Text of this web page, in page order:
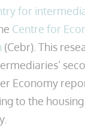
for
Centre for
(Cebr). This
Economy
to the